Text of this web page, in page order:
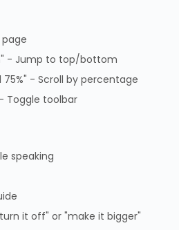
Berkshire, RG17 7RZ |
KE0183TX | Telephone: 01488
site
- Jump to top/bottom
75%" - Scroll by percentage
Toggle toolbar
speaking
it off" or "make it bigger"